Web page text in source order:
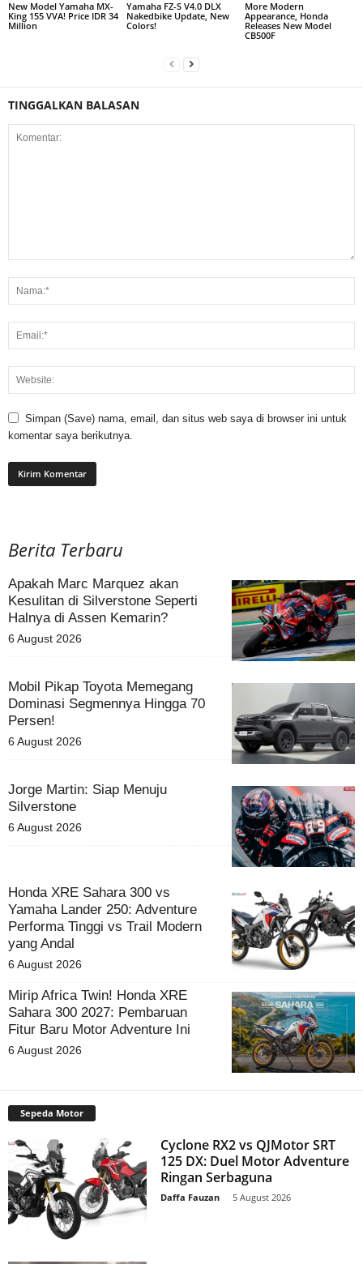
New Model Yamaha MX-
King 155 VVA! Price IDR 34
Million
Yamaha FZ-S V4.0 DLX
Nakedbike Update, New
Colors!
More Modern
Appearance, Honda
Releases New Model
CB500F
TINGGALKAN BALASAN
Simpan (Save) nama, email, dan situs web saya di browser ini untuk
komentar saya berikutnya.
Berita Terbaru
Apakah Marc Marquez akan
Kesulitan di Silverstone Seperti
Halnya di Assen Kemarin?
6 August 2026
Mobil Pikap Toyota Memegang
Dominasi Segmennya Hingga 70
Persen!
6 August 2026
Jorge Martin: Siap Menuju
Silverstone
6 August 2026
Honda XRE Sahara 300 vs
Yamaha Lander 250: Adventure
Performa Tinggi vs Trail Modern
yang Andal
6 August 2026
Mirip Africa Twin! Honda XRE
Sahara 300 2027: Pembaruan
Fitur Baru Motor Adventure Ini
6 August 2026
Sepeda Motor
Cyclone RX2 vs QJMotor SRT
125 DX: Duel Motor Adventure
Ringan Serbaguna
Daffa Fauzan 5 August 2026